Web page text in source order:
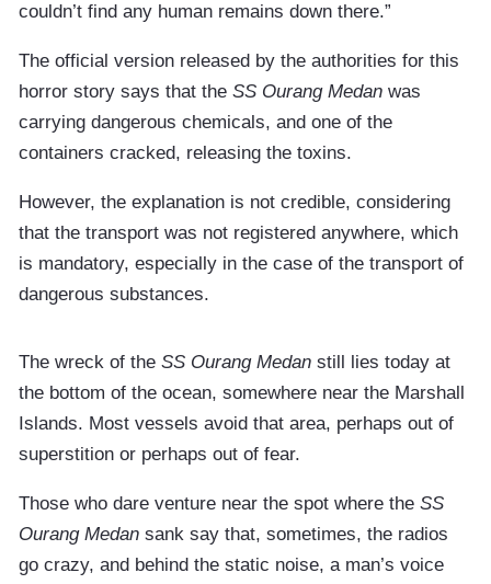
couldn’t find any human remains down there.”
The official version released by the authorities for this
horror story says that the SS Ourang Medan was
carrying dangerous chemicals, and one of the
containers cracked, releasing the toxins.
However, the explanation is not credible, considering
that the transport was not registered anywhere, which
is mandatory, especially in the case of the transport of
dangerous substances.
The wreck of the SS Ourang Medan still lies today at
the bottom of the ocean, somewhere near the Marshall
Islands. Most vessels avoid that area, perhaps out of
superstition or perhaps out of fear.
Those who dare venture near the spot where the SS
Ourang Medan sank say that, sometimes, the radios
go crazy, and behind the static noise, a man’s voice